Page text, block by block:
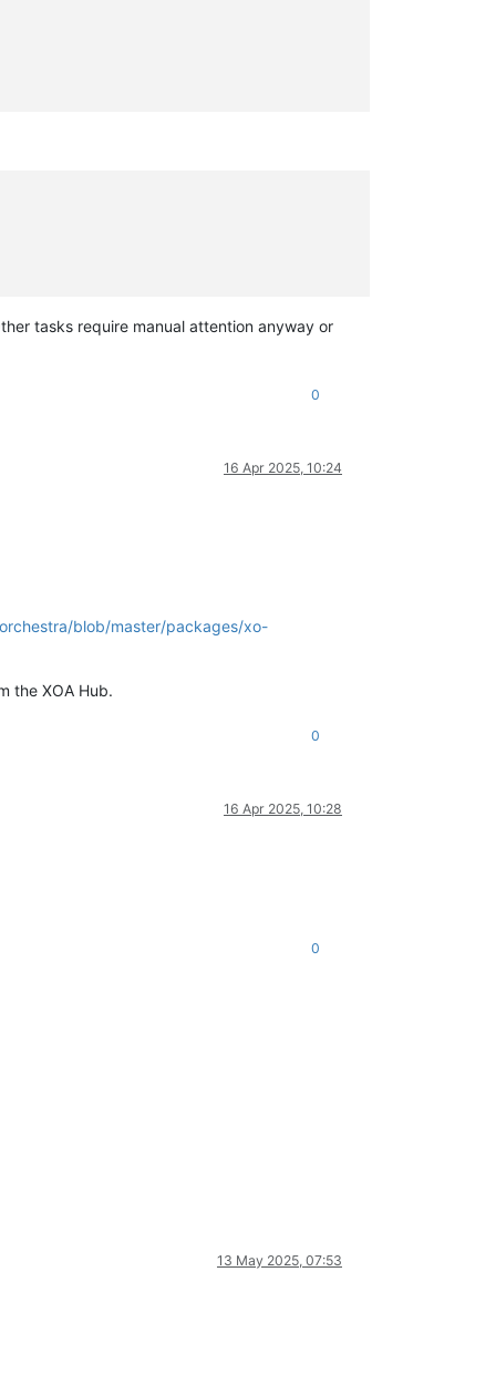
tasks require manual attention anyway or
0
16 Apr 2025, 10:24
blob/master/packages/xo-
the XOA Hub.
0
16 Apr 2025, 10:28
0
13 May 2025, 07:53